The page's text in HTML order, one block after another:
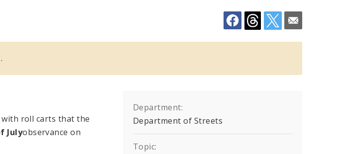
with roll carts that the
Julyobservance on
Department:
Department of Streets
Topic: